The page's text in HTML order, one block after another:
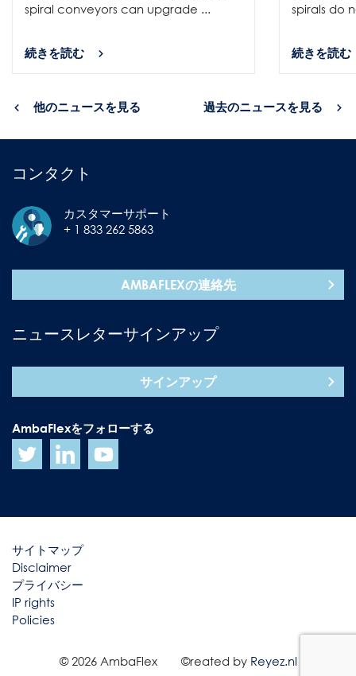
spiral conveyors can upgrade ...
続きを読む
spirals do
続きを読む
他のニュースを見る 過去のニュースを見る
コンタクト
カスタマーサポート
+ 1 833 262 5863
AMBAFLEXの連絡先
ニュースレターサインアップ
サインアップ
AmbaFlexをフォローする
サイトマップ
Disclaimer
プライバシー
IP rights
Policies
© 2026 AmbaFlex ©reated by Reyez.nl